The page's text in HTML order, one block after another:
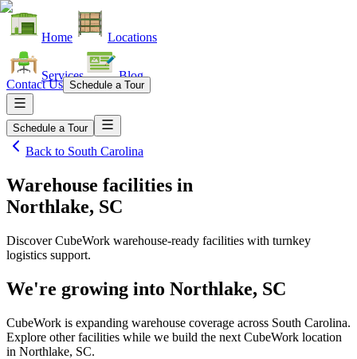
Home Locations
Services Blog
Contact Us Schedule a Tour
Schedule a Tour
Back to South Carolina
Warehouse facilities in
Northlake, SC
Discover CubeWork warehouse-ready facilities with turnkey
logistics support.
We're growing into Northlake, SC
CubeWork is expanding warehouse coverage across South Carolina.
Explore other facilities while we build the next CubeWork location
in Northlake, SC.